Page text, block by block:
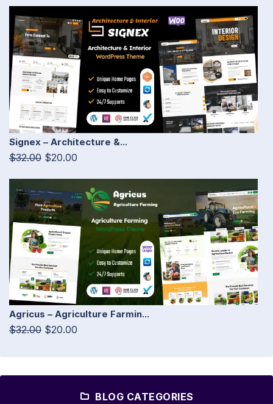
Signex – Architecture &...
$32.00 $20.00
Agricus – Agriculture Farmin...
$32.00 $20.00
BLOG CATEGORIES